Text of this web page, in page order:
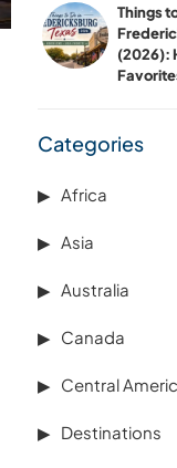
Things
(2026):
Categories
Africa
Asia
Australia
Canada
Central
Destinations